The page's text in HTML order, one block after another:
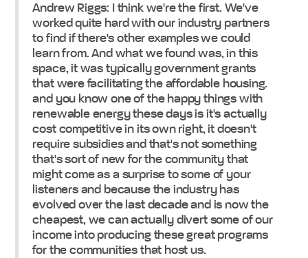
Andrew Riggs: I think we're the first. We've
worked quite hard with our industry partners
to find if there's other examples we could
learn from. And what we found was, in this
space, it was typically government grants
that were facilitating the affordable housing.
and you know one of the happy things with
renewable energy these days is it's actually
cost competitive in its own right, it doesn't
require subsidies and that's not something
that's sort of new for the community that
might come as a surprise to some of your
listeners and because the industry has
evolved over the last decade and is now the
cheapest, we can actually divert some of our
income into producing these great programs
for the communities that host us.